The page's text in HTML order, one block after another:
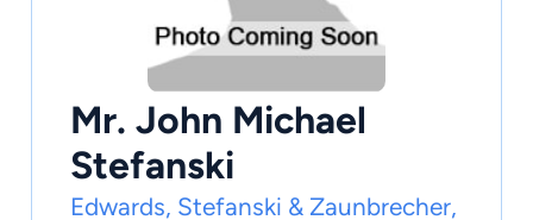
Mr. John Michael
Stefanski
Edwards, Stefanski & Zaunbrecher,